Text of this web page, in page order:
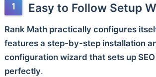
Easy to Follow Setup
Rank Math practically configures
features a step-by-step installation
configuration wizard that sets up
perfectly.